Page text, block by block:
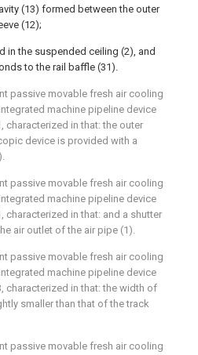
(13) formed between the outer
(12);
in the suspended ceiling (2), and
to the rail baffle (31).
passive movable fresh air cooling
machine pipeline device
characterized in that: the outer
device is provided with a
passive movable fresh air cooling
machine pipeline device
characterized in that: and a shutter
air outlet of the air pipe (1).
passive movable fresh air cooling
machine pipeline device
characterized in that: the width of
smaller than that of the track
passive movable fresh air cooling